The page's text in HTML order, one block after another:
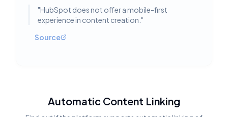
"HubSpot does not offer a mobile-first
experience in content creation. "
Source
Automatic Content Linking